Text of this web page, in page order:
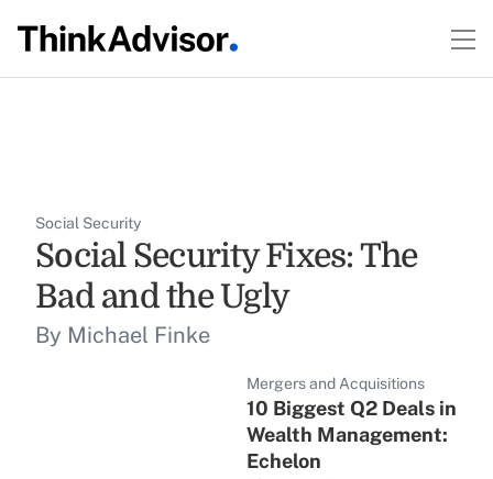
Social Security
Social Security Fixes: The
Bad and the Ugly
By Michael Finke
Mergers and Acquisitions
10 Biggest Q2 Deals in
Wealth Management:
Echelon